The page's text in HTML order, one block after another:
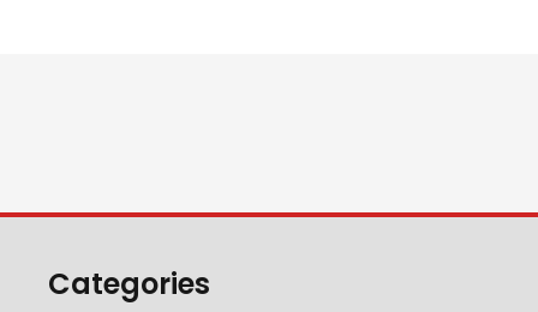
Categories